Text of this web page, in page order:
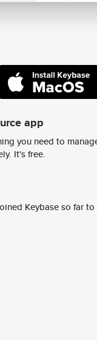
app
you need to
It's free.
Keybase so far